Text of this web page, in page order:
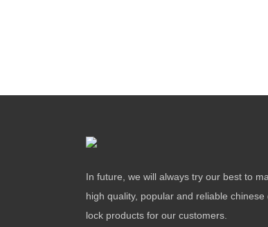
In future, we will always try our best to
high quality, popular and reliable chinese
lock products for our customers.